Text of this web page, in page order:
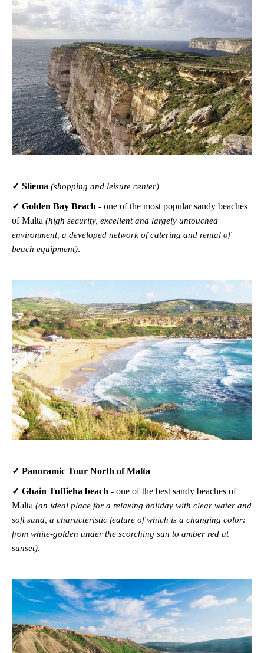
✓ Sliema (shopping and leisure center)
✓ Golden Bay Beach - one of the most popular sandy beaches
of Malta (high security, excellent and largely untouched
environment, a developed network of catering and rental of
beach equipment).
✓ Panoramic Tour North of Malta
✓ Ghain Tuffieha beach - one of the best sandy beaches of
Malta (an ideal place for a relaxing holiday with clear water and
soft sand, a characteristic feature of which is a changing color:
from white-golden under the scorching sun to amber red at
sunset).